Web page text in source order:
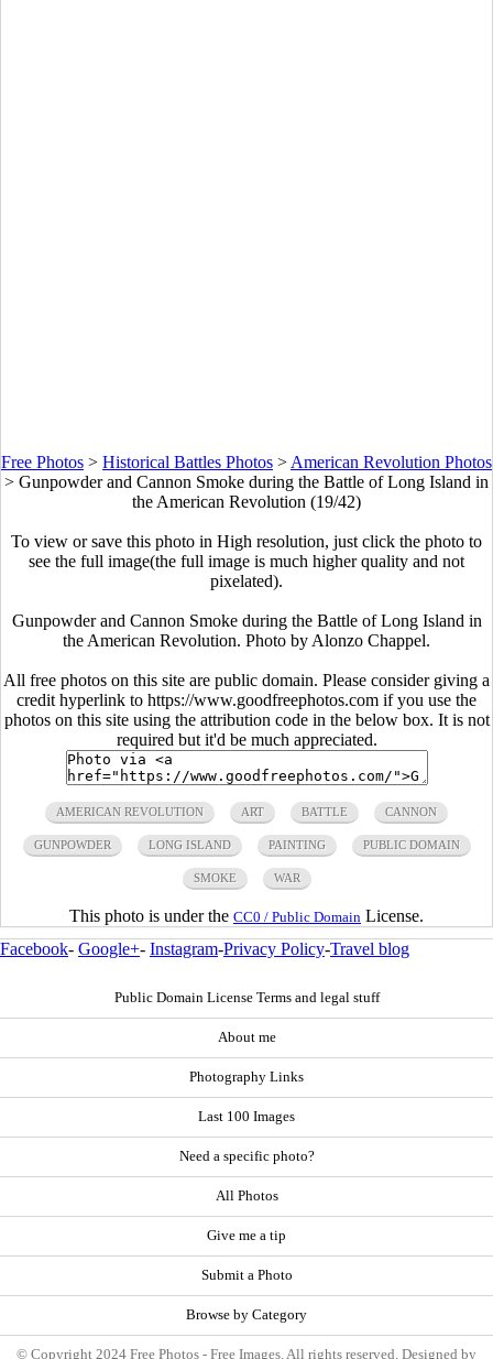
Free Photos > Historical Battles Photos > American Revolution Photos
> Gunpowder and Cannon Smoke during the Battle of Long Island in
the American Revolution (19/42)
To view or save this photo in High resolution, just click the photo to
see the full image(the full image is much higher quality and not
pixelated).
Gunpowder and Cannon Smoke during the Battle of Long Island in
the American Revolution. Photo by Alonzo Chappel.
All free photos on this site are public domain. Please consider giving a
credit hyperlink to https://www.goodfreephotos.com if you use the
photos on this site using the attribution code in the below box. It is not
required but it'd be much appreciated.
AMERICAN REVOLUTION ART BATTLE CANNON
GUNPOWDER LONG ISLAND PAINTING PUBLIC DOMAIN
SMOKE WAR
This photo is under the CC0 / Public Domain License.
Facebook- Google+- Instagram-Privacy Policy-Travel blog
Public Domain License Terms and legal stuff
About me
Photography Links
Last 100 Images
Need a specific photo?
All Photos
Give me a tip
Submit a Photo
Browse by Category
© Copyright 2024 Free Photos - Free Images. All rights reserved. Designed by